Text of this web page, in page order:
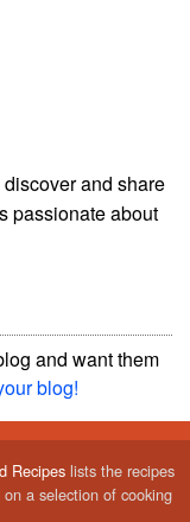
and share
passionate about
and want them
blog!
Recipes lists the recipes
on a selection of cooking